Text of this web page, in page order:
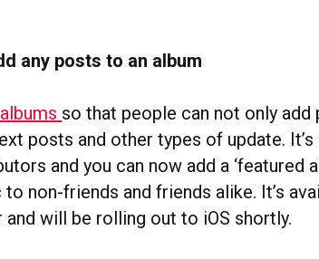
any posts to an album
so that people can not only add
posts and other types of update. It’s
and you can now add a ‘featured
non-friends and friends alike. It’s
will be rolling out to iOS shortly.